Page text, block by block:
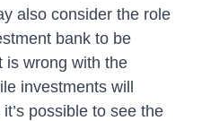
also consider the role
bank to be
is wrong with the
investments will
possible to see the